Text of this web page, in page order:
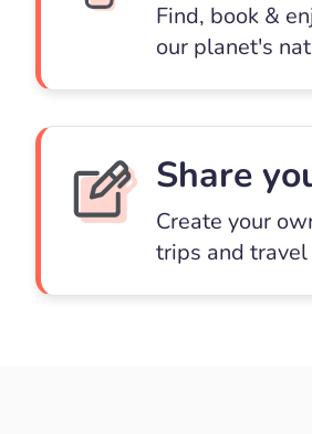
Find, book &
our planet's
Share
Create your
trips and